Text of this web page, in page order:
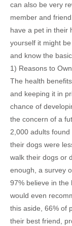
can also be very
member and
have a pet in their
yourself it might
and know the
1) Reasons to
The health
and keeping it in
chance of
the concern of a
2,000 adults
their dogs were
walk their dogs or
enough, a survey
97% believe in the
would even
this aside, 66% of
their best friend,